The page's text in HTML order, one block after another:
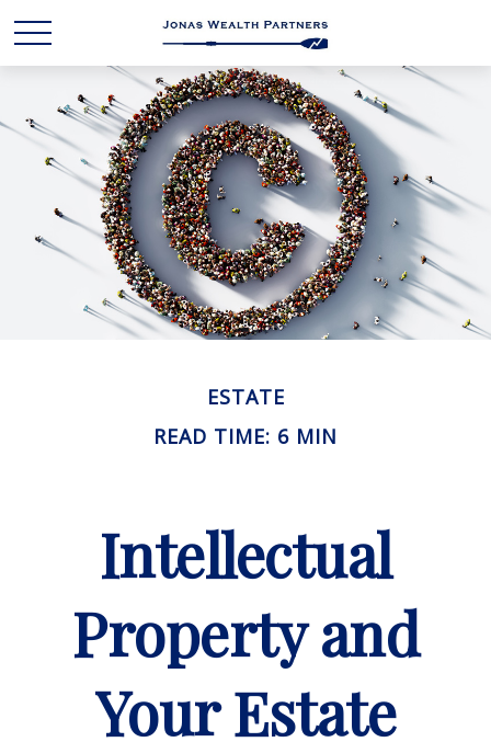
ESTATE
READ TIME: 6 MIN
Intellectual
Property and
Your Estate